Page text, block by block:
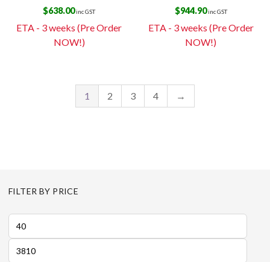
$638.00inc GST
ETA - 3 weeks (Pre Order
NOW!)
$944.90inc GST
ETA - 3 weeks (Pre Order
NOW!)
1 2 3 4 →
FILTER BY PRICE
Min
price
Max